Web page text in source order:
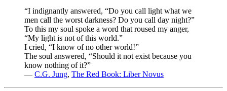
“I indignantly answered, “Do you call light what we
men call the worst darkness? Do you call day night?”
To this my soul spoke a word that roused my anger,
“My light is not of this world.”
I cried, “I know of no other world!”
The soul answered, “Should it not exist because you
know nothing of it?”
― C.G. Jung, The Red Book: Liber Novus